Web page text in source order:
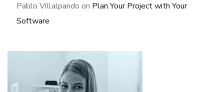
Pablo Villalpando on Plan Your Project with Your
Software